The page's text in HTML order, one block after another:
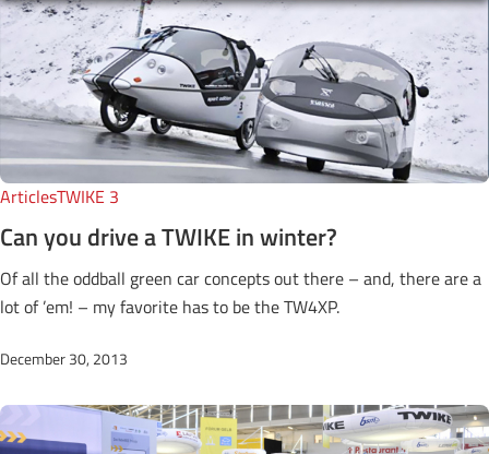
ArticlesTWIKE 3
Can you drive a TWIKE in winter?
Of all the oddball green car concepts out there – and, there are a
lot of ’em! – my favorite has to be the TW4XP.
December 30, 2013